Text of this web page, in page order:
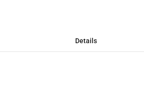
Details